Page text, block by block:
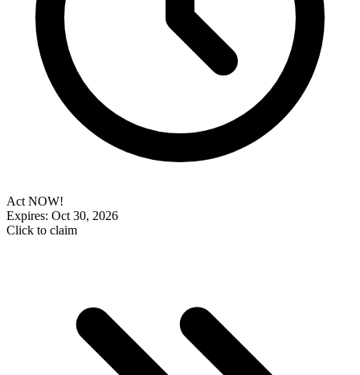
Act NOW!
Expires: Oct 30, 2026
Click to claim